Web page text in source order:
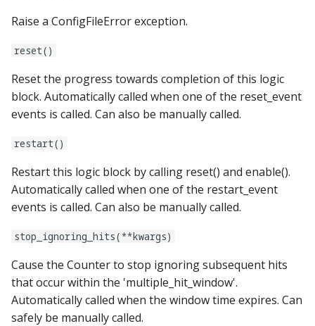
score_reels:
segment_displays:
sequences:
servos:
shot_control_events:
Raise a ConfigFileError exception.
reset()
Reset the progress towards completion of this logic
block. Automatically called when one of the reset_event
events is called. Can also be manually called.
restart()
Restart this logic block by calling reset() and enable().
Automatically called when one of the restart_event
events is called. Can also be manually called.
stop_ignoring_hits(**kwargs)
Cause the Counter to stop ignoring subsequent hits
that occur within the 'multiple_hit_window'.
Automatically called when the window time expires. Can
safely be manually called.